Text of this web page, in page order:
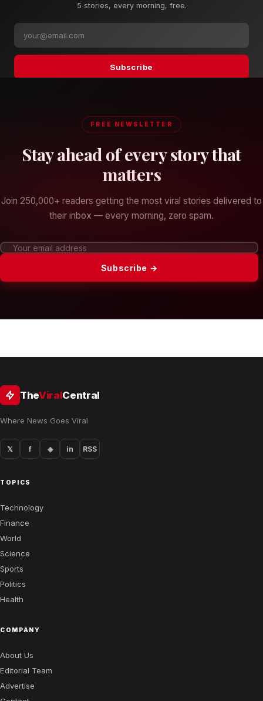
5 stories, every morning, free.
Subscribe
FREE NEWSLETTER
Stay ahead of every story that
matters
Join 250,000+ readers getting the most viral stories delivered to
their inbox — every morning, zero spam.
Subscribe →
TheViralCentral
Where News Goes Viral
𝕏 f ◈ in RSS
TOPICS
Technology
Finance
World
Science
Sports
Politics
Health
COMPANY
About Us
Editorial Team
Advertise